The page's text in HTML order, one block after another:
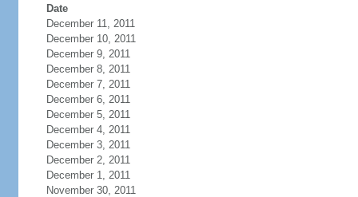
Date
December 11, 2011
December 10, 2011
December 9, 2011
December 8, 2011
December 7, 2011
December 6, 2011
December 5, 2011
December 4, 2011
December 3, 2011
December 2, 2011
December 1, 2011
November 30, 2011